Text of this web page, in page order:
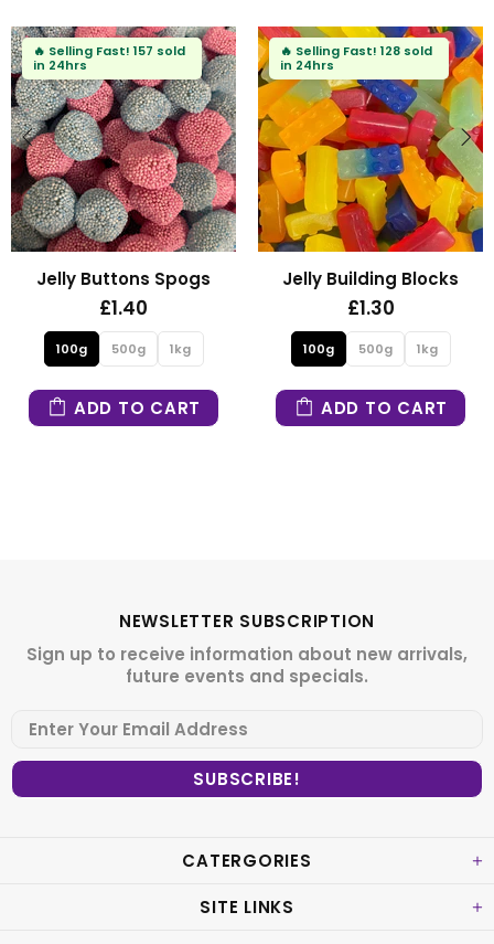
🔥Selling Fast!157 sold
in 24hrs
Jelly Buttons Spogs
£1.40
100g 500g 1kg
ADD TO CART
🔥Selling Fast!128 sold
in 24hrs
Jelly Building Blocks
£1.30
100g 500g 1kg
ADD TO CART
NEWSLETTER SUBSCRIPTION
Sign up to receive information about new arrivals,
future events and specials.
CATERGORIES
SITE LINKS